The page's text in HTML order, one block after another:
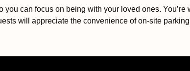
can focus on being with your loved ones.
will appreciate the convenience of on-site